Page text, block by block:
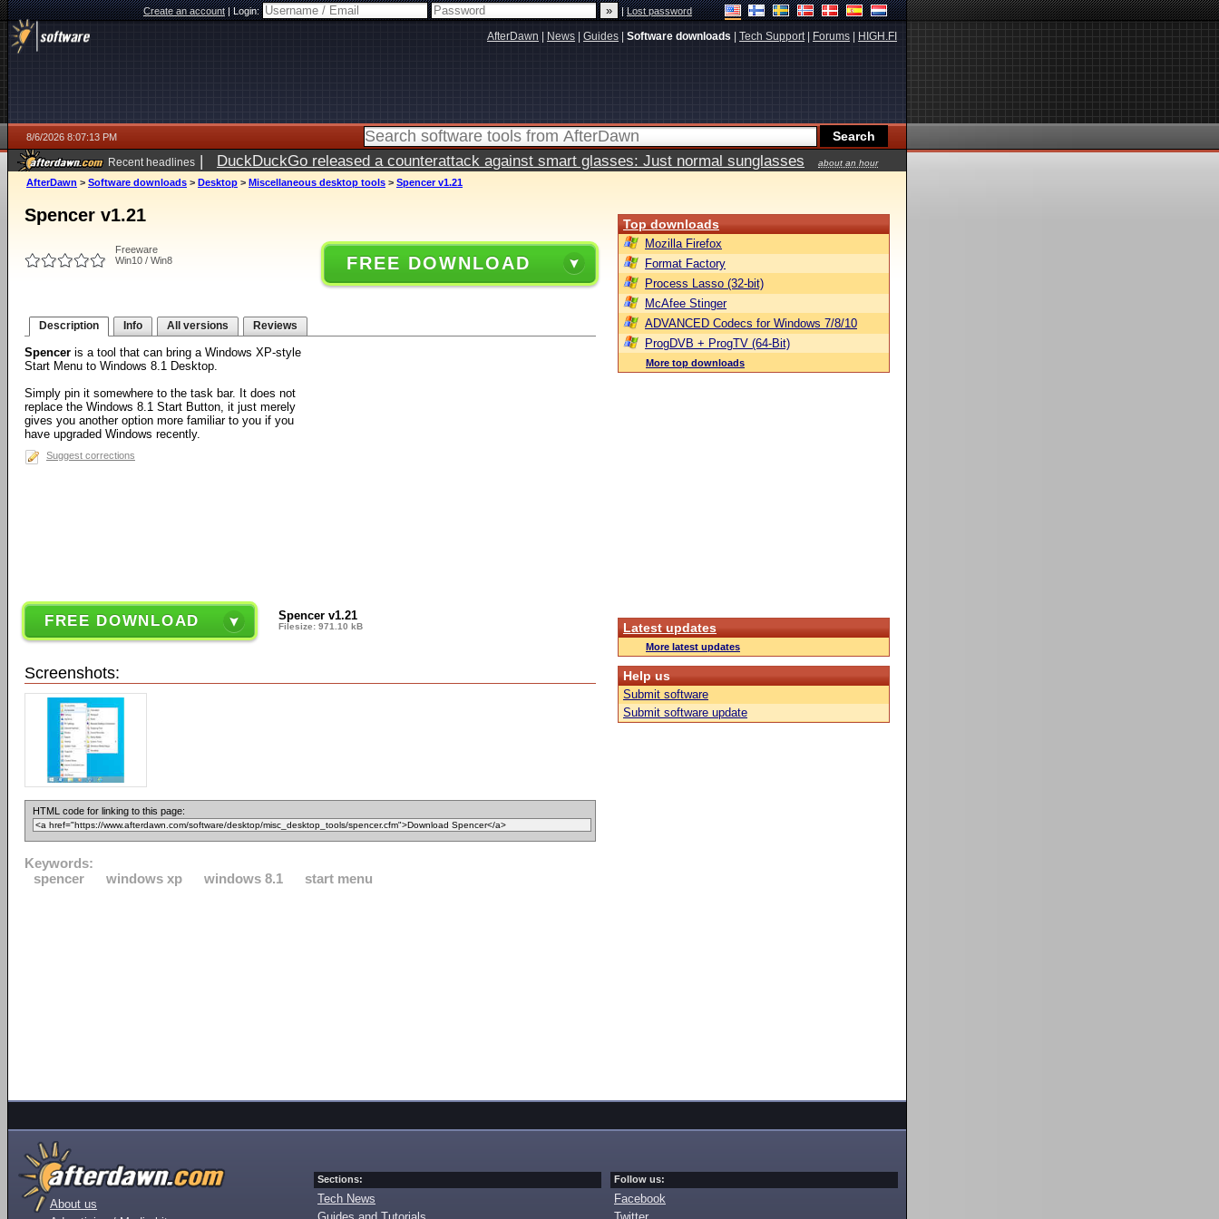
Create an account|Login: |Lost password
AfterDawn News Guides Software downloads Tech Support| Forums HIGH.FI
8/6/2026 8:07:13 PM
Recent headlines | DuckDuckGo released a counterattack against smart glasses: Just normal sunglasses
about an hour
ago
AfterDawn > Software downloads > Desktop > Miscellaneous desktop tools > Spencer v1.21
Spencer v1.21
Freeware
Win10 / Win8
FREE DOWNLOAD
Description Info All versions Reviews
Spencer is a tool that can bring a Windows XP-style
Start Menu to Windows 8.1 Desktop.
Simply pin it somewhere to the task bar. It does not
replace the Windows 8.1 Start Button, it just merely
gives you another option more familiar to you if you
have upgraded Windows recently.
Suggest corrections
FREE DOWNLOAD Spencer v1.21
Filesize: 971.10 kB
Screenshots:
HTML code for linking to this page:
Keywords:
spencer
windows xp windows 8.1 start menu
Top downloads
Mozilla Firefox
Format Factory
Process Lasso (32-bit)
McAfee Stinger
ADVANCED Codecs for Windows 7/8/10
ProgDVB + ProgTV (64-Bit)
More top downloads
Latest updates
More latest updates
Help us
Submit software
Submit software update
About us
Sections:
Tech News
Follow us:
Facebook